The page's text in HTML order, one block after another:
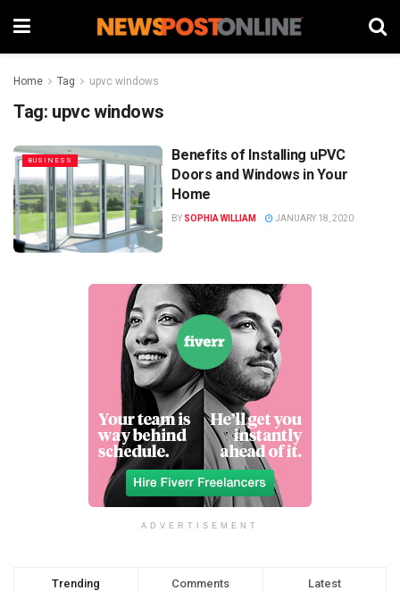
Home Tag upvc windows
Tag: upvc windows
BUSINESS
Benefits of Installing uPVC
Doors and Windows in Your
Home
BY SOPHIA WILLIAM JANUARY 18, 2020
ADVERTISEMENT
Trending Comments Latest